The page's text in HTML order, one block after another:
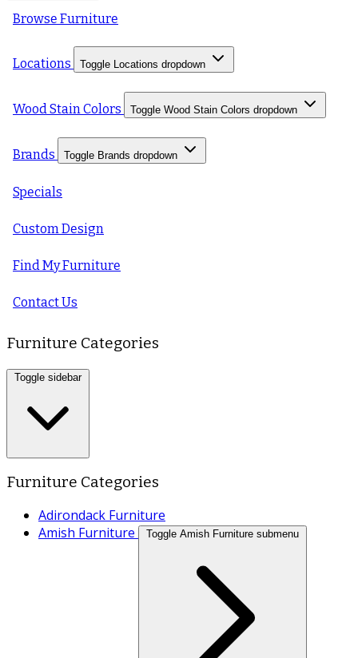
Browse Furniture
Locations Toggle Locations dropdown
Wood Stain Colors Toggle Wood Stain Colors dropdown
Brands Toggle Brands dropdown
Specials
Custom Design
Find My Furniture
Contact Us
Furniture Categories
Toggle sidebar
Furniture Categories
Adirondack Furniture
Amish Furniture
Toggle Amish Furniture submenu